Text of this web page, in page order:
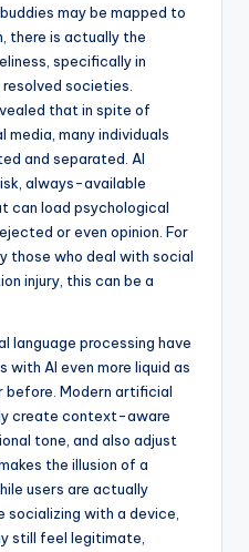
may be mapped to
there is actually the
specifically in
societies.
that in spite of
many individuals
and separated. AI
always-available
can load psychological
or even opinion. For
those who deal with social
injury, this can be a
language processing have
AI even more liquid as
before. Modern artificial
create context-aware
tone, and also adjust
the illusion of a
users are actually
with a device,
still feel legitimate,